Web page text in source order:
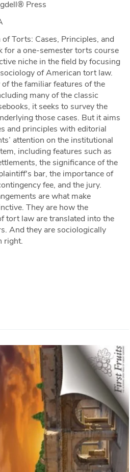
Press
Torts: Cases, Principles, and
for a one-semester torts course
niche in the field by focusing
of American tort law.
the familiar features of the
many of the classic
it seeks to survey the
those cases. But it aims
and principles with editorial
attention on the institutional
including features such as
the significance of the
bar, the importance of
fee, and the jury.
are what make
They are how the
tort law are translated into the
And they are sociologically
right.